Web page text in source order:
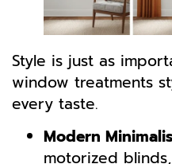
Style is just as
window treatments
every taste.
Modern
motorized